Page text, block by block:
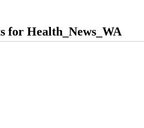
for Health_News_WA